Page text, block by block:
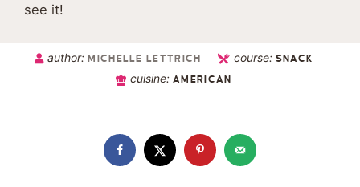
see it!
author:MICHELLE LETTRICH course: SNACK
cuisine:AMERICAN